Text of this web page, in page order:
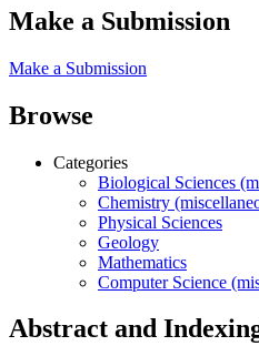
Make a Submission
Make a Submission
Browse
Categories
Biological Sciences
Chemistry
Physical Sciences
Geology
Mathematics
Computer Science
Abstract and